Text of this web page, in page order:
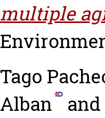
multiple
Tago
Alban
and